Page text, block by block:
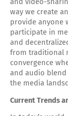
way we create
provide anyone
participate in
and
from traditional
convergence
and audio
the media
Current Trends